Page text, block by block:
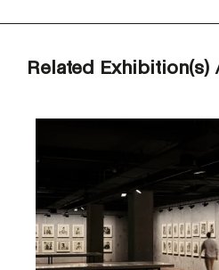
Related Exhibition(s)